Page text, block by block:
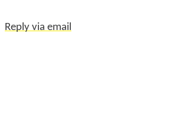
Reply via email